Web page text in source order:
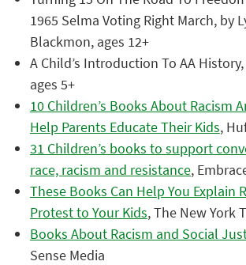
1965 Selma Voting Right March, by
Blackmon, ages 12+
A Child’s Introduction To AA
ages 5+
10 Children’s Books About Racism
Help Parents Educate Their Kids,
31 Children’s books to support
race, racism and resistance,
These Books Can Help You Explain
Protest to Your Kids, The New York
Books About Racism and Social
Sense Media